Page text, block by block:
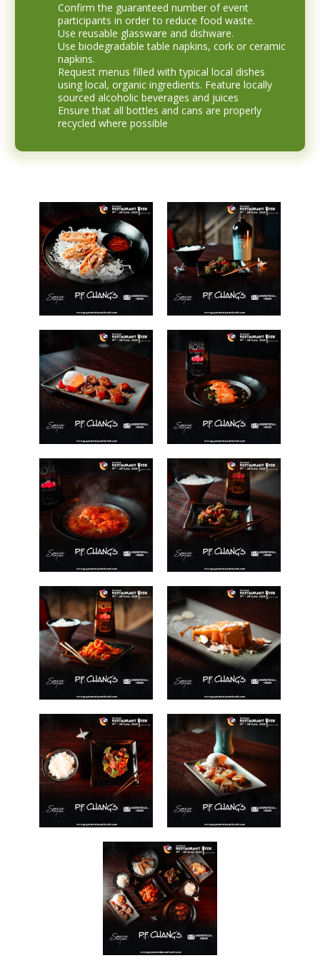
Confirm the guaranteed number of event
participants in order to reduce food waste.
Use reusable glassware and dishware.
Use biodegradable table napkins, cork or ceramic
napkins.
Request menus filled with typical local dishes
using local, organic ingredients. Feature locally
sourced alcoholic beverages and juices
Ensure that all bottles and cans are properly
recycled where possible